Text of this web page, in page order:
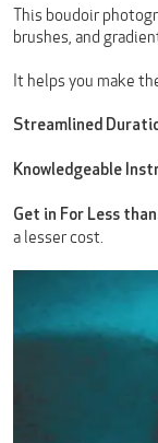
This boudoir
brushes, and
It helps you make
Streamlined
Knowledgeable
Get in For Less
a lesser cost.